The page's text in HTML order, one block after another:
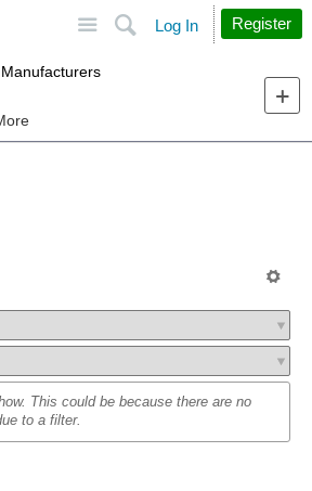
Search
Log In Register
Manufacturers
This could be because there are no
to a filter.